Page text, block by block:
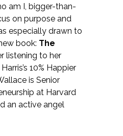
am I, bigger-than-
on purpose and
especially drawn to
book: The
listening to her
10% Happier
is Senior
at Harvard
an active angel